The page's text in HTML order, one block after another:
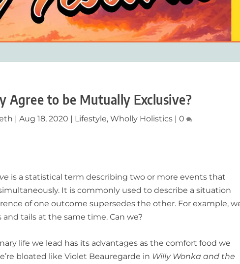
Agree to be Mutually Exclusive?
Aug 18, 2020 Lifestyle, Wholly Holistics| 0
is a statistical term describing two or more events that
It is commonly used to describe a situation
of one outcome supersedes the other. For example,
and tails at the same time. Can we?
life we lead has its advantages as the comfort food we
bloated like Violet Beauregarde in Willy Wonka and the